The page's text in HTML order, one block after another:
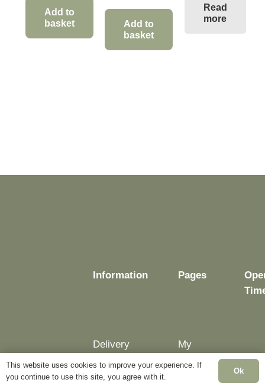
Add to
basket
Add to
basket
Read
more
Information
Delivery
Terms &
Conditions
Pages
My
Account
This website uses cookies to improve your experience. If
you continue to use this site, you agree with it.
Ok